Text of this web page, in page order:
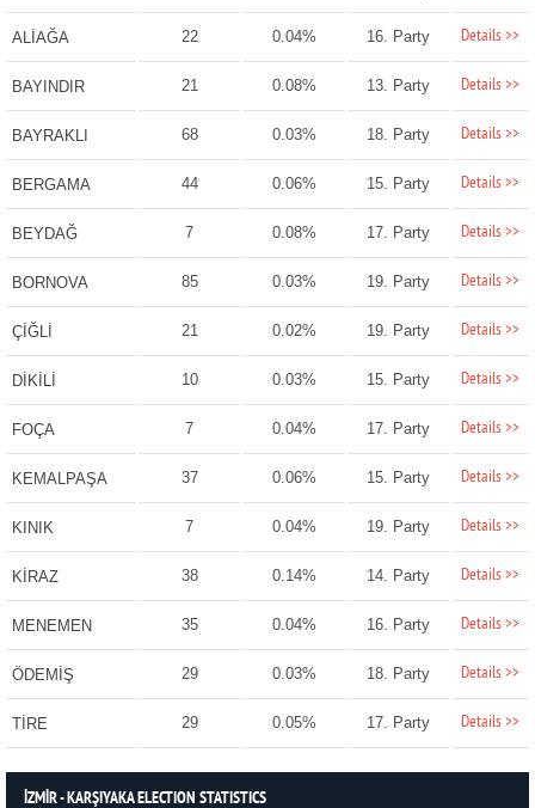
ALİAĞA 22 0.04% 16. Party Details >>
BAYINDIR 21 0.08% 13. Party Details >>
BAYRAKLI 68 0.03% 18. Party Details >>
BERGAMA 44 0.06% 15. Party Details >>
BEYDAĞ 7 0.08% 17. Party Details >>
BORNOVA 85 0.03% 19. Party Details >>
ÇİĞLİ 21 0.02% 19. Party Details >>
DİKİLİ 10 0.03% 15. Party Details >>
FOÇA 7 0.04% 17. Party Details >>
KEMALPAŞA 37 0.06% 15. Party Details >>
KINIK 7 0.04% 19. Party Details >>
KİRAZ 38 0.14% 14. Party Details >>
MENEMEN 35 0.04% 16. Party Details >>
ÖDEMİŞ 29 0.03% 18. Party Details >>
TİRE 29 0.05% 17. Party Details >>
İZMİR - KARŞIYAKA ELECTION STATISTICS